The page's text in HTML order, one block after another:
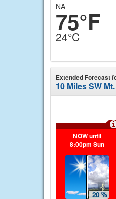
NA
75°F
24°C
Extended Forecast
10 Miles SW
NOW until
8:00pm Sun